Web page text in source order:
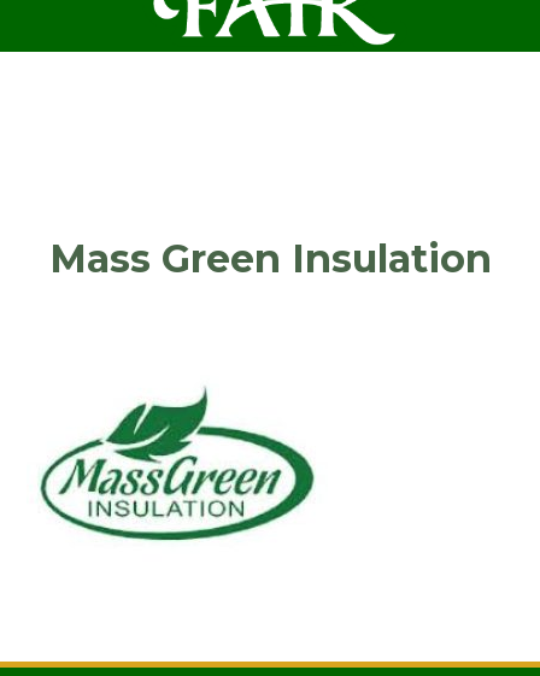
Mass Green Insulation